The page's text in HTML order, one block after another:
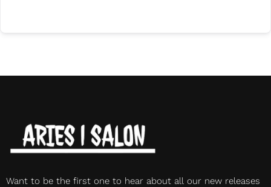
Want to be the first one to hear about all our new releases